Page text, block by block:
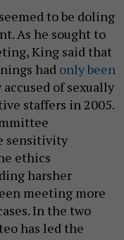
to be doling
As he sought to
King said that
had only been
of sexually
staffers in 2005.
sensitivity
ethics
harsher
meeting more
In the two
has led the